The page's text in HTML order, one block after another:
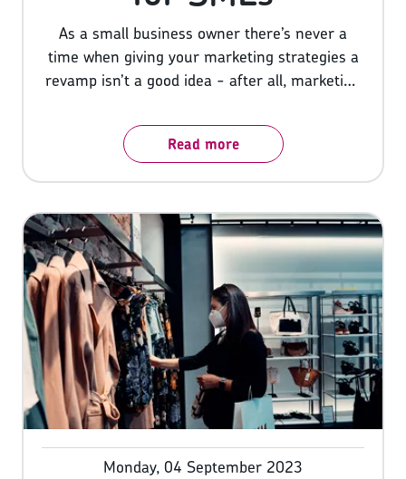
As a small business owner there’s never a
time when giving your marketing strategies a
revamp isn’t a good idea - after all, marketing
are what make or break a business. Whether
you’re a brand new start-up or a veteran
available to boost your marketing, so here
we’ll share 10 marketing tips for SMEs to set
you on the right track.
Read more
Monday, 04 September 2023